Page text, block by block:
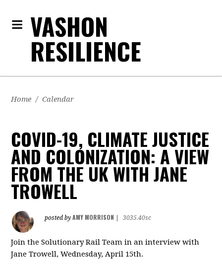
VASHON
RESILIENCE
Home / Calendar
COVID-19, CLIMATE JUSTICE
AND COLONIZATION: A VIEW
FROM THE UK WITH JANE
TROWELL
posted byAMY MORRISON 3035.40sc
Join the Solutionary Rail Team in an interview with
Jane Trowell, Wednesday, April 15th.